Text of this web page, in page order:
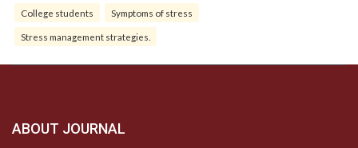
College students Symptoms of stress
Stress management strategies.
ABOUT JOURNAL